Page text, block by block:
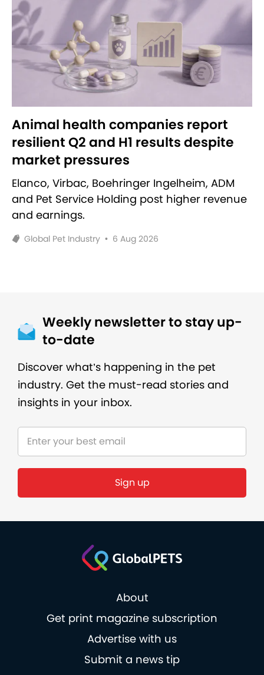
Animal health companies report
resilient Q2 and H1 results despite
market pressures
Elanco, Virbac, Boehringer Ingelheim, ADM
and Pet Service Holding post higher revenue
and earnings.
Global Pet Industry • 6 Aug 2026
Weekly newsletter to stay up-
to-date
Discover what’s happening in the pet
industry. Get the must-read stories and
insights in your inbox.
About
Get print magazine subscription
Advertise with us
Submit a news tip